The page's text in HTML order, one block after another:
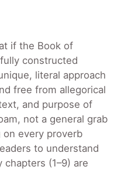
if the Book of
constructed
literal approach
free from allegorical
and purpose of
not a general grab
every proverb
to understand
(1–9) are